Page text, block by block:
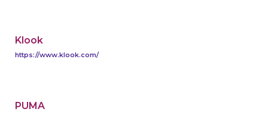
Klook
https://www.klook.com/
PUMA